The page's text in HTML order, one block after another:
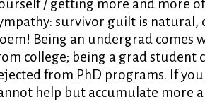
/ getting more and more
survivor guilt is natural,
Being an undergrad comes
college; being a grad student
from PhD programs. If
help but accumulate more